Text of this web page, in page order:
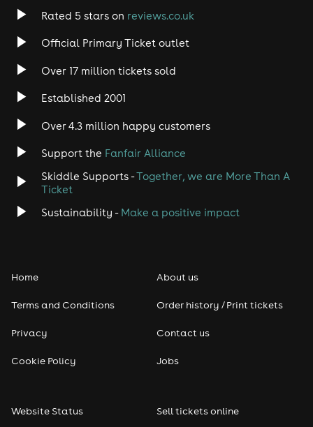
Rock
Heavy Metal
Disco
Classical
Pop
Rated 5 stars on reviews.co.uk
Official Primary Ticket outlet
Over 17 million tickets sold
Established 2001
Over 4.3 million happy customers
Support the Fanfair Alliance
Skiddle Supports -Together, we are More Than A
Ticket
Sustainability - Make a positive impact
Home
Terms and Conditions
Privacy
Cookie Policy
About us
Order history / Print tickets
Contact us
Jobs
Website Status Sell tickets online